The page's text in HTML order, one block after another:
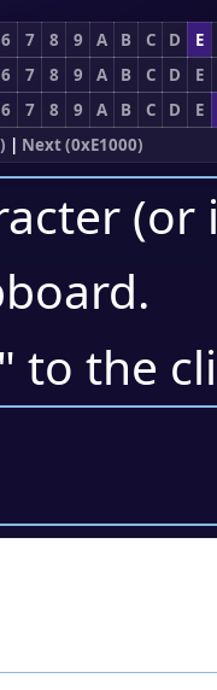
6 7 8 9 A B C D
E
6 7 8 9 A B C D
E
6 7 8 9 A B C D
E
| Next (0xE1000)
.
" to the